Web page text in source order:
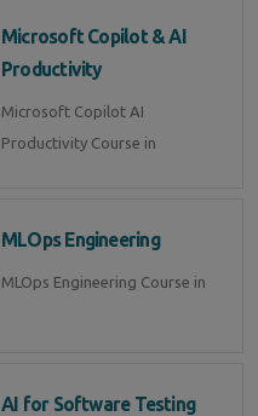
Microsoft Copilot & AI
Productivity
Microsoft Copilot AI
Productivity Course in
MLOps Engineering
MLOps Engineering Course in
AI for Software Testing